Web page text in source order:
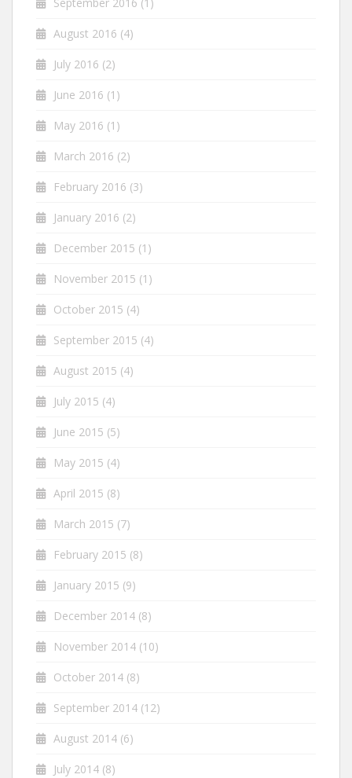
September 2016 (1)
August 2016 (4)
July 2016 (2)
June 2016 (1)
May 2016 (1)
March 2016 (2)
February 2016 (3)
January 2016 (2)
December 2015 (1)
November 2015 (1)
October 2015 (4)
September 2015 (4)
August 2015 (4)
July 2015 (4)
June 2015 (5)
May 2015 (4)
April 2015 (8)
March 2015 (7)
February 2015 (8)
January 2015 (9)
December 2014 (8)
November 2014 (10)
October 2014 (8)
September 2014 (12)
August 2014 (6)
July 2014 (8)